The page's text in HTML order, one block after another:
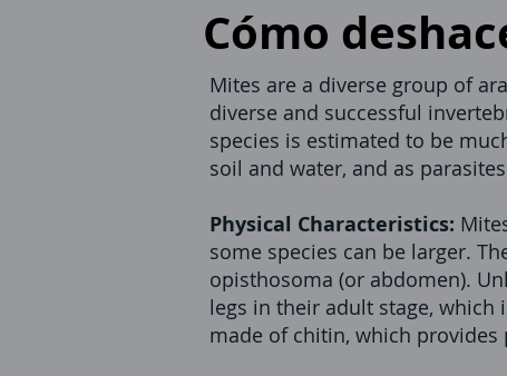
Cómo
Mites are a diverse group of
diverse and successful
species is estimated to be
soil and water, and as
Physical Characteristics:
some species can be larger.
opisthosoma (or abdomen).
legs in their adult stage, which
made of chitin, which